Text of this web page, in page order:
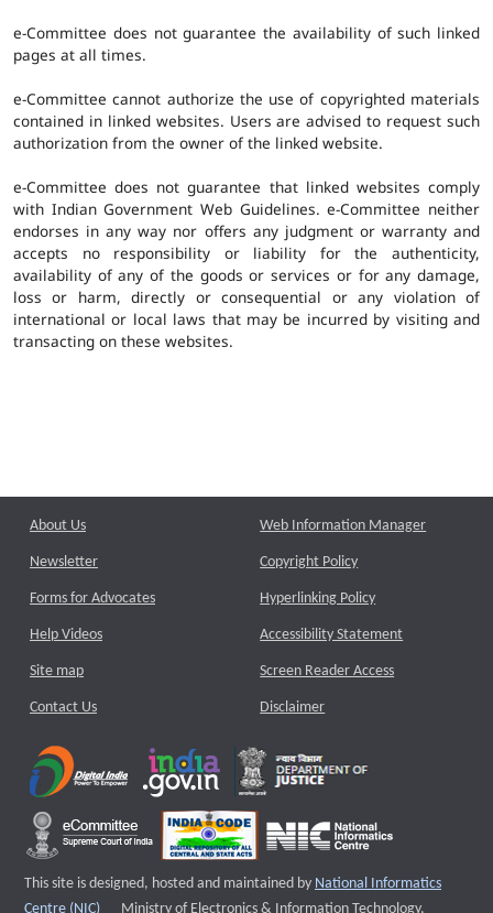
e-Committee does not guarantee the availability of such linked
pages at all times.
e-Committee cannot authorize the use of copyrighted materials
contained in linked websites. Users are advised to request such
authorization from the owner of the linked website.
e-Committee does not guarantee that linked websites comply
with Indian Government Web Guidelines. e-Committee neither
endorses in any way nor offers any judgment or warranty and
accepts no responsibility or liability for the authenticity,
availability of any of the goods or services or for any damage,
loss or harm, directly or consequential or any violation of
international or local laws that may be incurred by visiting and
transacting on these websites.
About Us
Newsletter
Forms for Advocates
Help Videos
Site map
Contact Us
Web Information Manager
Copyright Policy
Hyperlinking Policy
Accessibility Statement
Screen Reader Access
Disclaimer
This site is designed, hosted and maintained by National Informatics
Centre (NIC)
External website that opens a new window
Ministry of Electronics & Information Technology,